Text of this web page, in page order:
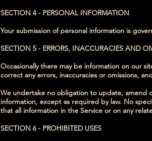
SECTION 4 - PERSONAL INFORMATION
Your submission of personal information is
SECTION 5 - ERRORS, INACCURACIES AND
Occasionally there may be information on our
correct any errors, inaccuracies or omissions,
We undertake no obligation to update, amend
information, except as required by law. No
that all information in the Service or on any
SECTION 6 - PROHIBITED USES